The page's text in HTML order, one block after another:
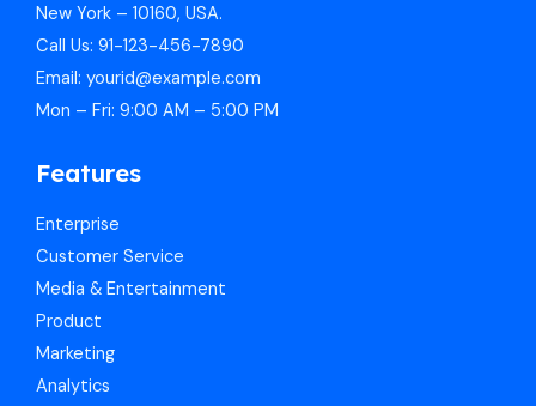
New York – 10160, USA.
Call Us: 91-123-456-7890
Email: yourid@example.com
Mon – Fri: 9:00 AM – 5:00 PM
Features
Enterprise
Customer Service
Media & Entertainment
Product
Marketing
Analytics